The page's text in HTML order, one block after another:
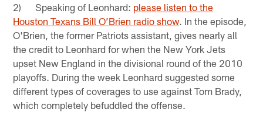
2) Speaking of Leonhard: please listen to the
Houston Texans Bill O’Brien radio show. In the episode,
O'Brien, the former Patriots assistant, gives nearly all
the credit to Leonhard for when the New York Jets
upset New England in the divisional round of the 2010
playoffs. During the week Leonhard suggested some
different types of coverages to use against Tom Brady,
which completely befuddled the offense.